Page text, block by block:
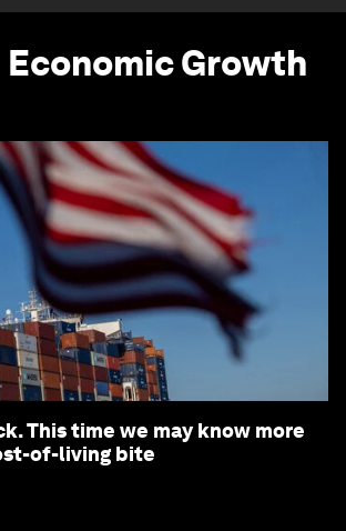
Economic Growth
This time we may know more
of-living bite